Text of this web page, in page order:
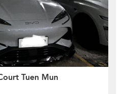
Tuen Mun